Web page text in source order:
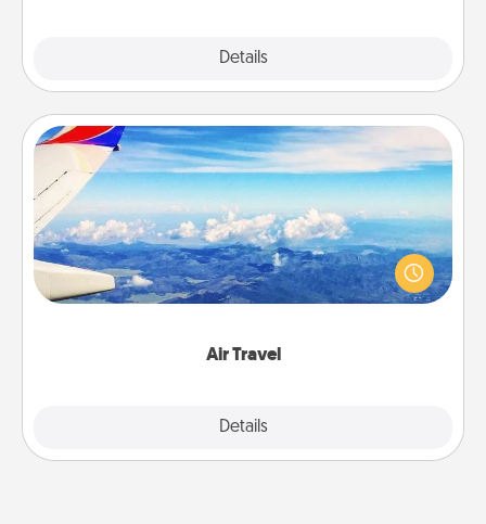
Details
Air Travel
Details
Air Travel
Keep an eye on your preferred airline’s specials
throughout the year (this page from Southwest, for
example) and surprise your loved one with a trip to